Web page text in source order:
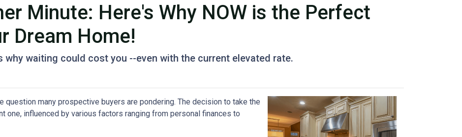
Minute: Here's Why NOW is the Perfect
Dream Home!
why waiting could cost you --even with the current elevated rate.
question many prospective buyers are pondering. The decision to take the
one, influenced by various factors ranging from personal finances to